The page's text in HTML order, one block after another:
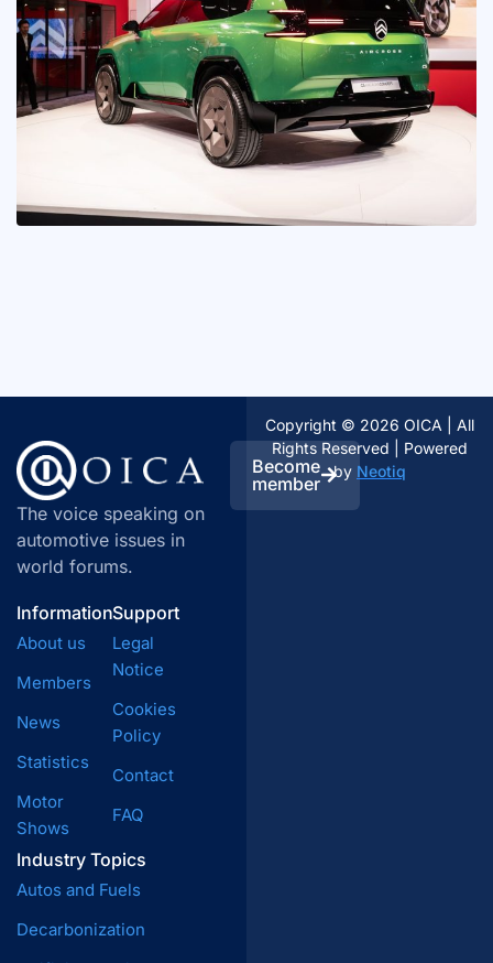
The voice speaking on
automotive issues in
world forums.
Become
member
Information
About us
Members
News
Statistics
Motor
Shows
Industry Topics
Autos and Fuels
Decarbonization
Support
Legal
Notice
Cookies
Policy
Contact
FAQ
Copyright © 2026 OICA | All
Rights Reserved | Powered
by Neotiq